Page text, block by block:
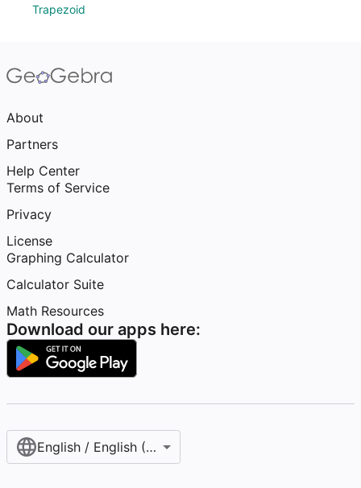
Trapezoid
About
Partners
Help Center
Terms of Service
Privacy
License
Graphing Calculator
Calculator Suite
Math Resources
Download our apps here:
English / English (United States)